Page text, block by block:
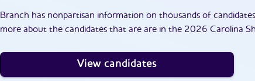
Branch has nonpartisan information on thousands of
more about the candidates that are are in the 2026 Carolina
View candidates